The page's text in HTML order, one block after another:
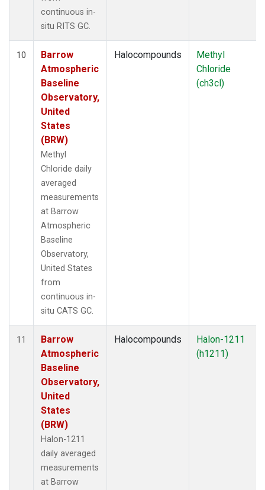
continuous in-
situ RITS GC.
10
Barrow
Atmospheric
Baseline
Observatory,
United
States
(BRW)
Methyl
Chloride daily
averaged
measurements
at Barrow
Atmospheric
Baseline
Observatory,
United States
from
continuous in-
situ CATS GC.
Halocompounds
Methyl
Chloride
(ch3cl)
11
Barrow
Atmospheric
Baseline
Observatory,
United
States
(BRW)
Halon-1211
daily averaged
measurements
at Barrow
Halocompounds
Halon-1211
(h1211)